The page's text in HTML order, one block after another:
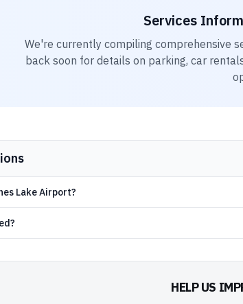
Services
We're currently compiling comprehensive
back soon for details on parking, car
Lake Airport?
HELP US